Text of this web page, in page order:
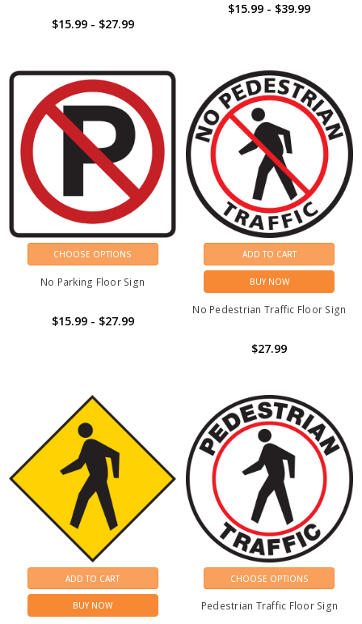
$15.99 - $27.99
$15.99 - $39.99
CHOOSE OPTIONS
No Parking Floor Sign
$15.99 - $27.99
ADD TO CART
BUY NOW
No Pedestrian Traffic Floor Sign
$27.99
ADD TO CART
BUY NOW
CHOOSE OPTIONS
Pedestrian Traffic Floor Sign